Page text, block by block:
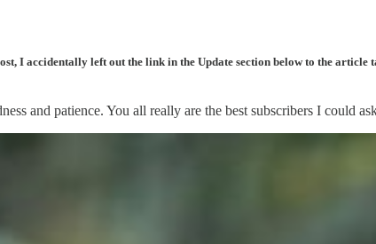
I accidentally left out the link in the Update section below to the
and patience. You all really are the best subscribers I could